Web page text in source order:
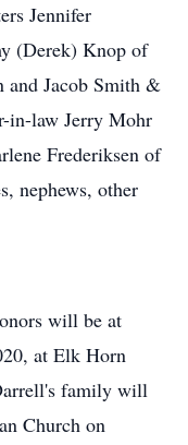
Jennifer
(Derek) Knop of
and Jacob Smith &
in-law Jerry Mohr
Frederiksen of
nephews, other
will be at
at Elk Horn
family will
Church on